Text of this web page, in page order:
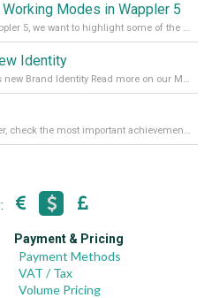
Modes in Wappler 5
Just before we hit the release of Wappler 5, we want to highlight some of the new features of Wappler, which include newly updated working modes, as well as a completely overhauled design view. Read it all in our Medium Blog
Identity
We are proud to announce Wappler’s new Brand Identity Read more on our Medium Blog
It’s been an amazing year for Wappler, check the most important achievements for 2021! Read more on our Medium Blog
Payment & Pricing
Payment Methods
VAT / Tax
Volume Pricing